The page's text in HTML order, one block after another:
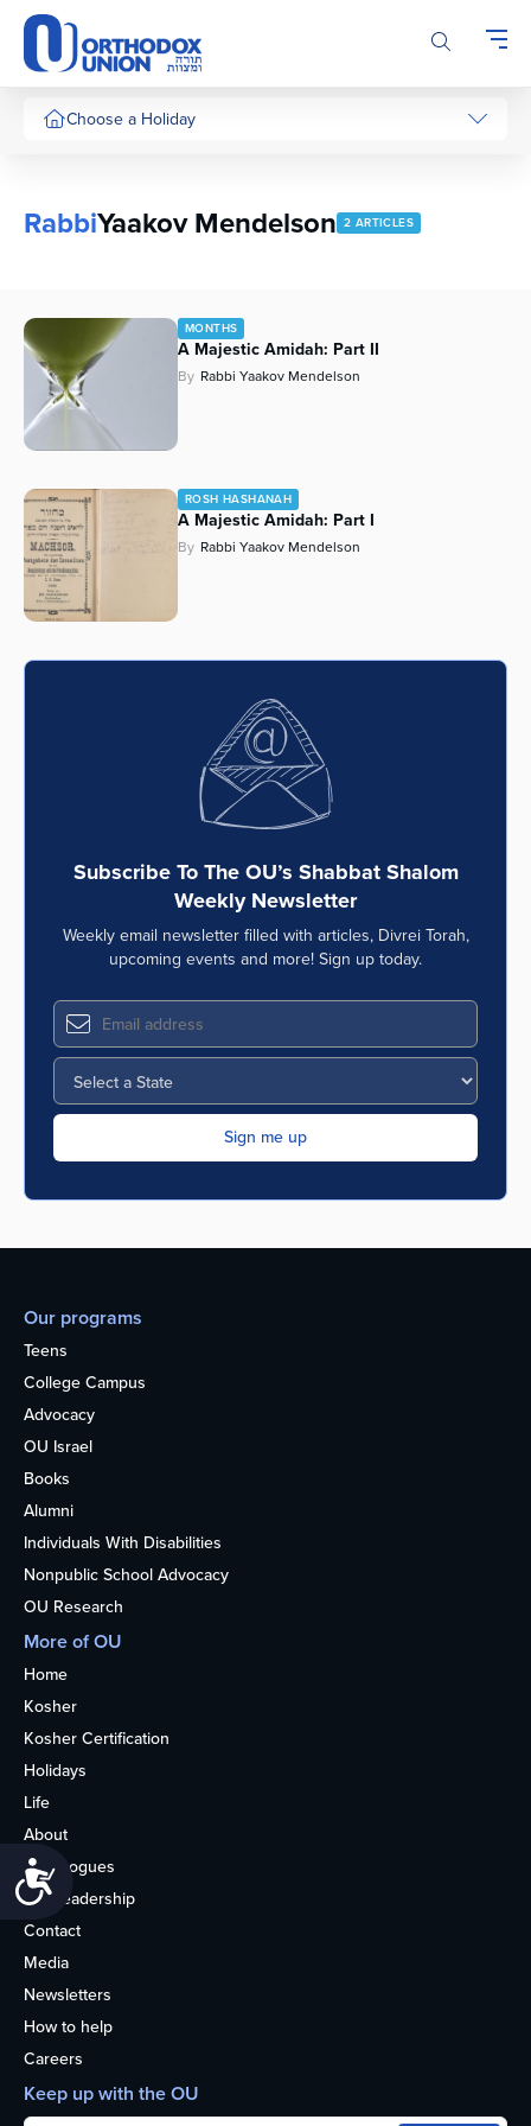
Please
note:
This
website
includes
Accessibility
Choose a Holiday
RabbiYaakov Mendelson 2 ARTICLES
MONTHS
A Majestic Amidah: Part II
By Rabbi Yaakov Mendelson
ROSH HASHANAH
A Majestic Amidah: Part I
By Rabbi Yaakov Mendelson
Subscribe To The OU’s Shabbat Shalom
Weekly Newsletter
Weekly email newsletter filled with articles, Divrei Torah,
upcoming events and more! Sign up today.
Our programs
Teens
College Campus
Advocacy
OU Israel
Books
Alumni
Individuals With Disabilities
Nonpublic School Advocacy
OU Research
More of OU
Home
Kosher
Kosher Certification
Holidays
Life
About
Synagogues
OU Leadership
Contact
Media
Newsletters
How to help
Careers
Keep up with the OU